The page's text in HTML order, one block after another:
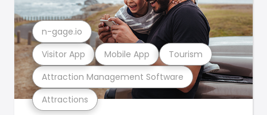
Attractions
Attraction Management Software
Visitor App Mobile App Tourism
n-gage.io